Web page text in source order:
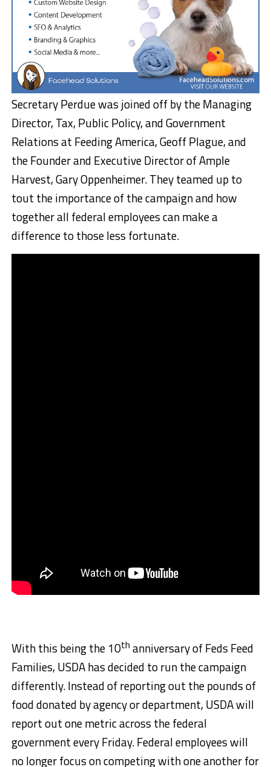
Secretary Perdue was joined off by the Managing
Director, Tax, Public Policy, and Government
Relations at Feeding America, Geoff Plague, and
the Founder and Executive Director of Ample
Harvest, Gary Oppenheimer. They teamed up to
tout the importance of the campaign and how
together all federal employees can make a
difference to those less fortunate.
With this being the 10th anniversary of Feds Feed
Families, USDA has decided to run the campaign
differently. Instead of reporting out the pounds of
food donated by agency or department, USDA will
report out one metric across the federal
government every Friday. Federal employees will
no longer focus on competing with one another for